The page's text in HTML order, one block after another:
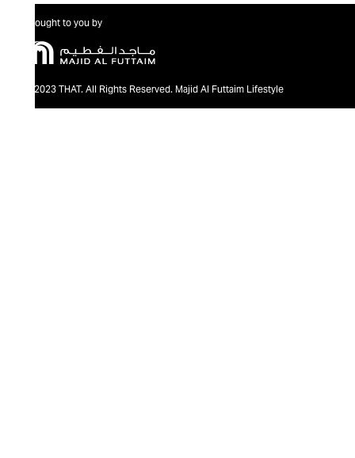
Brought to you by
@2023 THAT. All Rights Reserved. Majid Al Futtaim Lifestyle